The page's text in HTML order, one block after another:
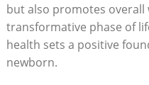
but also promotes overall
transformative⁣ phase of
health sets​ a positive‍
newborn.